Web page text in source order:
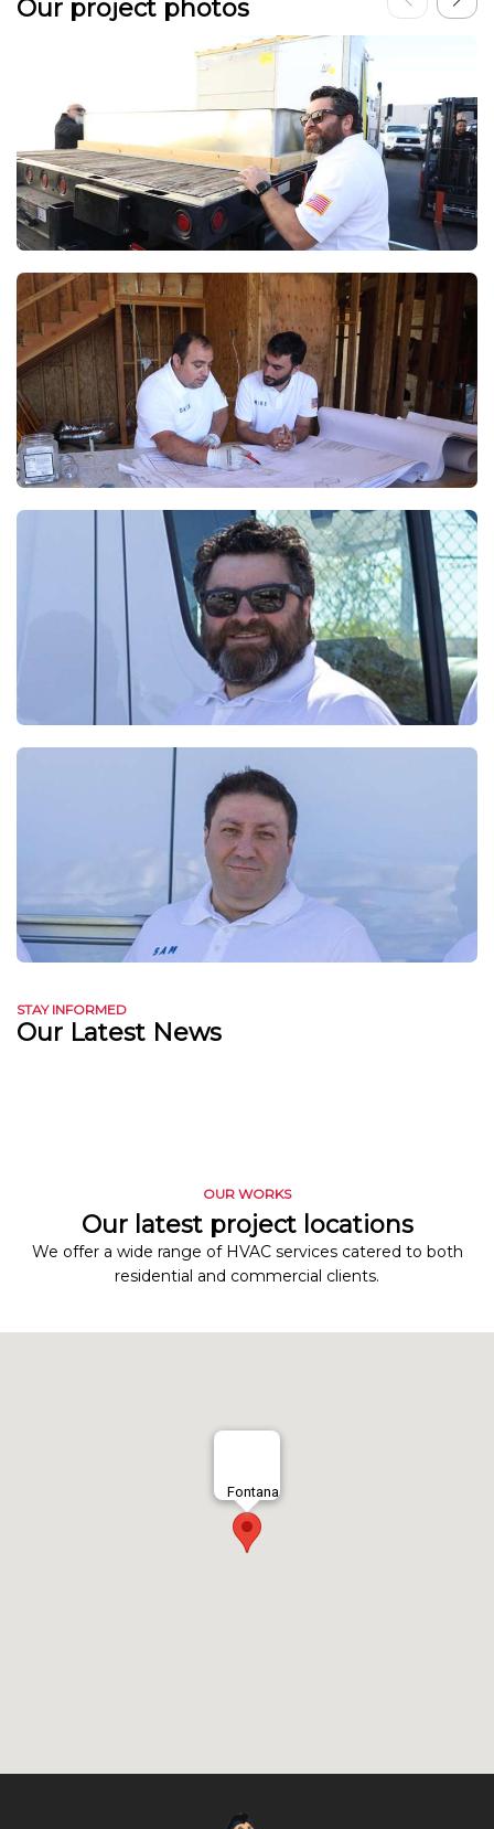
Our project photos
STAY INFORMED
Our Latest News
OUR WORKS
Our latest project locations
We offer a wide range of HVAC services catered to both
residential and commercial clients.
Fontana